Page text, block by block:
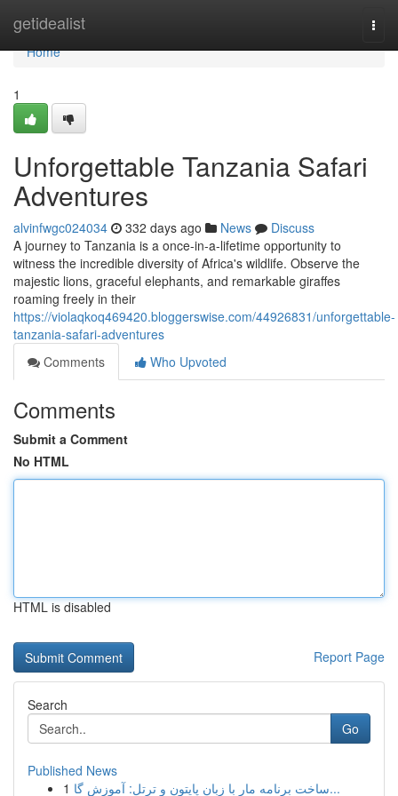
getidealist
Home
Home
1
Unforgettable Tanzania Safari
Adventures
alvinfwgc024034 332 days ago News
Discuss
A journey to Tanzania is a once-in-a-lifetime opportunity to
witness the incredible diversity of Africa's wildlife. Observe the
majestic lions, graceful elephants, and remarkable giraffes
roaming freely in their
https://violaqkoq469420.bloggerswise.com/44926831/unforgettable-
tanzania-safari-adventures
Comments
Who Upvoted
Comments
Submit a Comment
No HTML
HTML is disabled
Report Page
Search
Go
Published News
1
ساخت برنامه مار با زبان پایتون و ترتل: آموزش گا...